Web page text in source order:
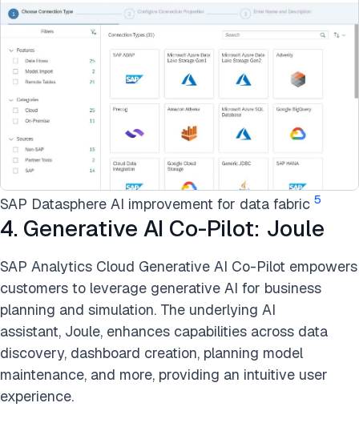
SAP Datasphere AI improvement for data fabric 5
4. Generative AI Co-Pilot: Joule
SAP Analytics Cloud Generative AI Co-Pilot empowers
customers to leverage generative AI for business
planning and simulation. The underlying AI
assistant, Joule, enhances capabilities across data
discovery, dashboard creation, planning model
maintenance, and more, providing an intuitive user
experience.